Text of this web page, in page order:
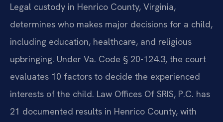
Legal custody in Henrico County, Virginia,
determines who makes major decisions for a child,
including education, healthcare, and religious
upbringing. Under Va. Code § 20-124.3, the court
evaluates 10 factors to decide the experienced
interests of the child. Law Offices Of SRIS, P.C. has
21 documented results in Henrico County, with